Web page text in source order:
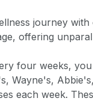
journey with
offering
four weeks,
Wayne's,
each week.